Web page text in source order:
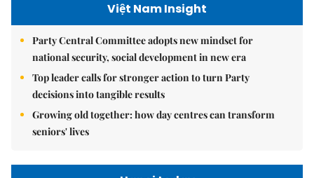
Việt Nam Insight
Party Central Committee adopts new mindset for
national security, social development in new era
Top leader calls for stronger action to turn Party
decisions into tangible results
Growing old together: how day centres can transform
seniors' lives